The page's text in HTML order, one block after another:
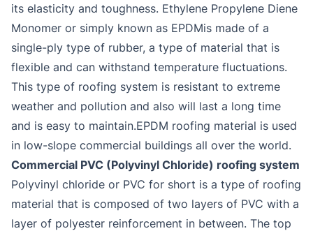
its elasticity and toughness. Ethylene Propylene Diene
Monomer or simply known as EPDMis made of a
single-ply type of rubber, a type of material that is
flexible and can withstand temperature fluctuations.
This type of roofing system is resistant to extreme
weather and pollution and also will last a long time
and is easy to maintain.EPDM roofing material is used
in low-slope commercial buildings all over the world.
Commercial PVC (Polyvinyl Chloride) roofing system
Polyvinyl chloride or PVC for short is a type of roofing
material that is composed of two layers of PVC with a
layer of polyester reinforcement in between. The top